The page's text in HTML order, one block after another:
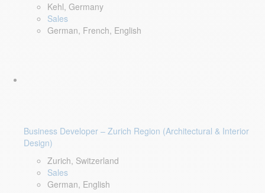
Kehl, Germany
Sales
German, French, English
Business Developer – Zurich Region (Architectural & Interior
Design)
Zurich, Switzerland
Sales
German, English